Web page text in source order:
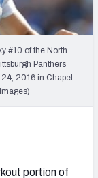
NORTH
WEST
#10 of the North
Panthers
2016 in Chapel
portion of